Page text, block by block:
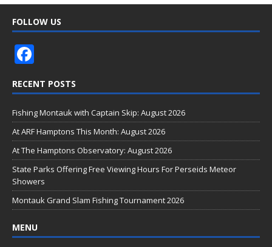
FOLLOW US
e
b
o
o
k
RECENT POSTS
Fishing Montauk with Captain Skip: August 2026
At ARF Hamptons This Month: August 2026
At The Hamptons Observatory: August 2026
State Parks Offering Free Viewing Hours For Perseids Meteor
Showers
Montauk Grand Slam Fishing Tournament 2026
MENU